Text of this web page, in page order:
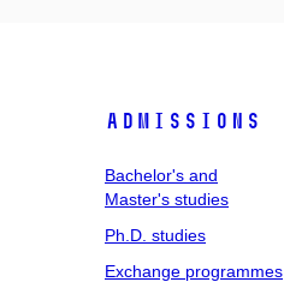
Admissions
Bachelor's and
Master's studies
Ph.D. studies
Exchange programmes